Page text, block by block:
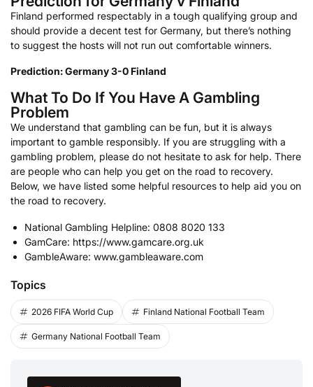
Finland performed respectably in a tough qualifying group and
should provide a decent test for Germany, but there’s nothing
to suggest the hosts will not run out comfortable winners.
Prediction: Germany 3-0 Finland
What To Do If You Have A Gambling
Problem
We understand that gambling can be fun, but it is always
important to gamble responsibly. If you are struggling with a
gambling problem, please do not hesitate to ask for help. There
are people who can help you get on the road to recovery.
Below, we have listed some helpful resources to help aid you on
the road to recovery.
National Gambling Helpline: 0808 8020 133
GamCare: https://www.gamcare.org.uk
GambleAware: www.gambleaware.com
Topics
2026 FIFA World Cup Finland National Football Team
Germany National Football Team